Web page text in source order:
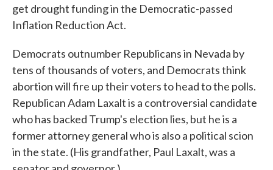
get drought funding in the Democratic-passed
Inflation Reduction Act.
Democrats outnumber Republicans in Nevada by
tens of thousands of voters, and Democrats think
abortion will fire up their voters to head to the polls.
Republican Adam Laxalt is a controversial candidate
who has backed Trump's election lies, but he is a
former attorney general who is also a political scion
in the state. (His grandfather, Paul Laxalt, was a